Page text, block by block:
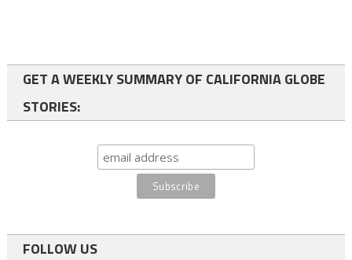
GET A WEEKLY SUMMARY OF CALIFORNIA GLOBE
STORIES:
FOLLOW US